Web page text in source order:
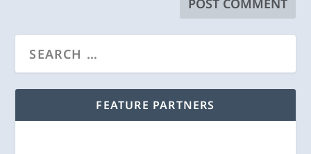
FEATURE PARTNERS